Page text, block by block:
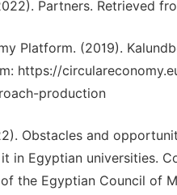
Partners. Retrieved
Platform. (2019).
https://
production
Obstacles and
in Egyptian universities.
the Egyptian Council of